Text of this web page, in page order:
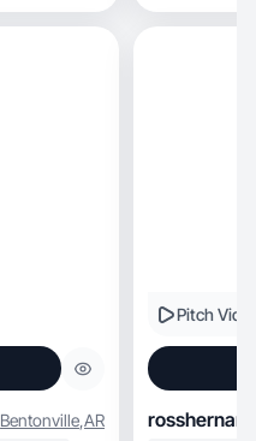
Bentonville,AR
Pitch